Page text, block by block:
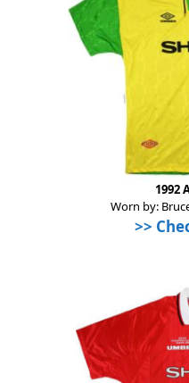
1992
Worn by:
>>